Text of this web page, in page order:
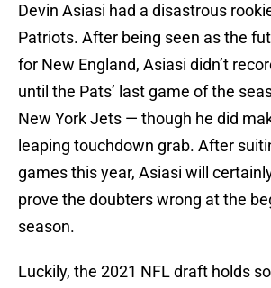
Devin Asiasi had a disastrous
Patriots. After being seen as the
for New England, Asiasi didn’t
until the Pats’ last game of the
New York Jets — though he did
leaping touchdown grab. After
games this year, Asiasi will
prove the doubters wrong at the
season.
Luckily, the 2021 NFL draft holds